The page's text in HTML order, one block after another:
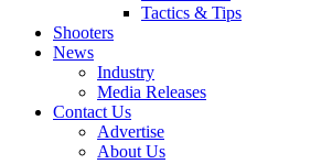
Tactics & Tips
Shooters
News
Industry
Media Releases
Contact Us
Advertise
About Us